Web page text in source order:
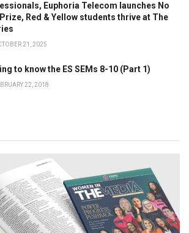
Euphoria Telecom launches No
Red & Yellow students thrive at The
21, 2025
to know the ES SEMs 8-10 (Part 1)
22, 2018